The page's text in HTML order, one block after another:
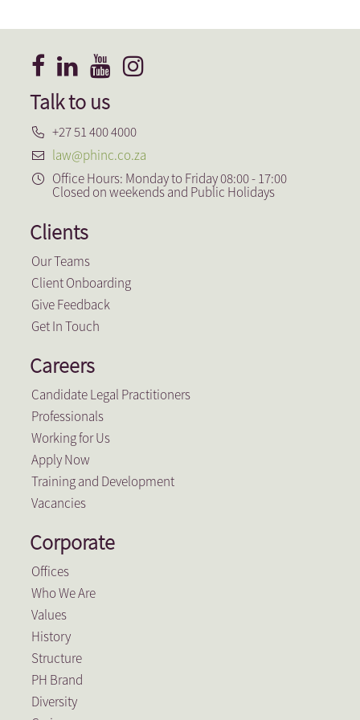
Talk to us
+27 51 400 4000
law@phinc.co.za
Office Hours: Monday to Friday 08:00 - 17:00
Closed on weekends and Public Holidays
Clients
Our Teams
Client Onboarding
Give Feedback
Get In Touch
Careers
Candidate Legal Practitioners
Professionals
Working for Us
Apply Now
Training and Development
Vacancies
Corporate
Offices
Who We Are
Values
History
Structure
PH Brand
Diversity